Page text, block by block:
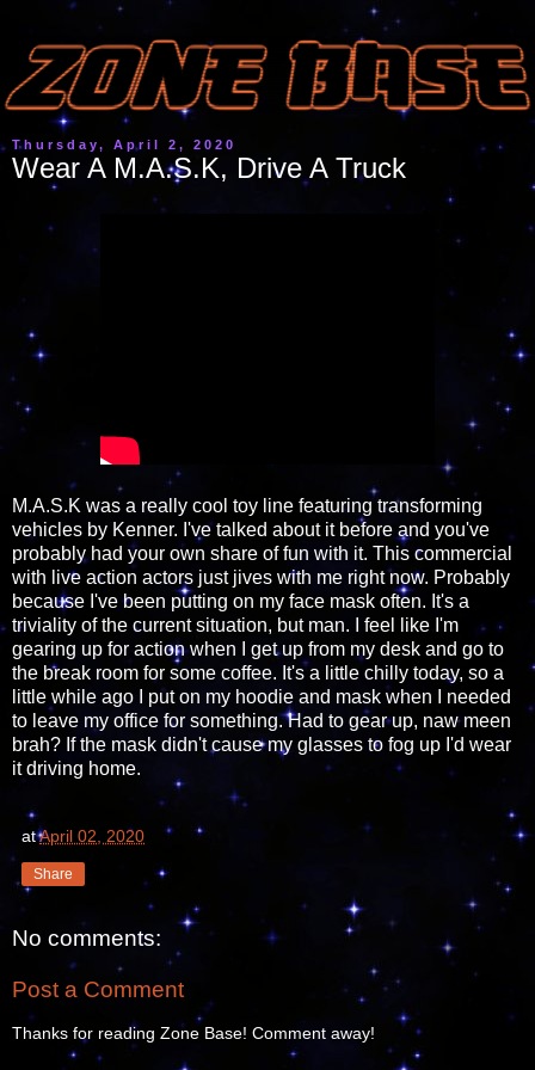
Thursday, April 2, 2020
Wear A M.A.S.K, Drive A Truck
M.A.S.K was a really cool toy line featuring transforming
vehicles by Kenner. I've talked about it before and you've
probably had your own share of fun with it. This commercial
with live action actors just jives with me right now. Probably
because I've been putting on my face mask often. It's a
triviality of the current situation, but man. I feel like I'm
gearing up for action when I get up from my desk and go to
the break room for some coffee. It's a little chilly today, so a
little while ago I put on my hoodie and mask when I needed
to leave my office for something. Had to gear up, naw meen
brah? If the mask didn't cause my glasses to fog up I'd wear
it driving home.
atApril 02, 2020
Share
No comments:
Post a Comment
Thanks for reading Zone Base! Comment away!